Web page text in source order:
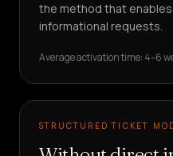
the method that
informational requests.
Average activation time: 4–6
STRUCTURED TICKET